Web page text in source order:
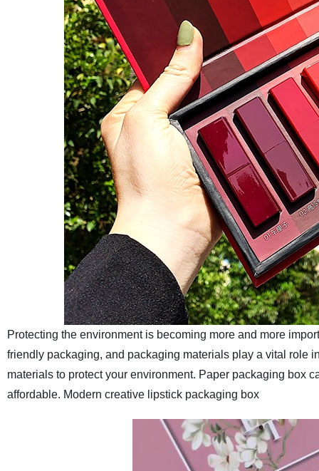
Protecting the environment is becoming more and more
friendly packaging, and packaging materials play a vital role
materials to protect your environment. Paper packaging box
affordable. Modern creative lipstick packaging box